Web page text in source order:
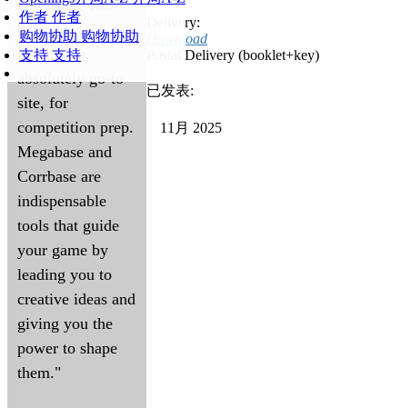
作者 作者
购物协助 购物协助
支持 支持
Delivery:
Download
Postal Delivery (booklet+key)
已发表:
11月 2025
Chessbase has
been an
invaluable,
absolutely go-to
site, for
competition prep.
Megabase and
Corrbase are
indispensable
tools that guide
your game by
leading you to
creative ideas and
giving you the
power to shape
them."